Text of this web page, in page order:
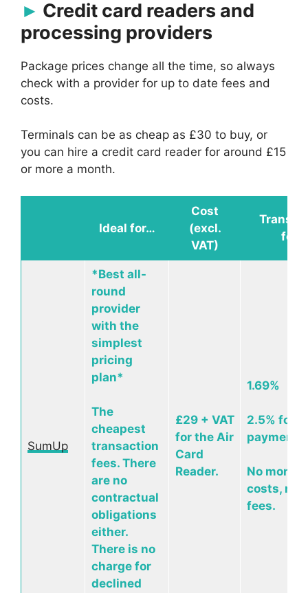
Credit card readers and
processing providers
Package prices change all the time, so always
check with a provider for up to date fees and
costs.
Terminals can be as cheap as £30 to buy, or
you can hire a credit card reader for around £15
or more a month.
Ideal for…
Cost
(excl.
VAT)
fees
SumUp
*Best all-
round
provider
with the
simplest
pricing
plan*
The
cheapest
transaction
fees. There
are no
contractual
obligations
either.
There is no
charge for
declined
£29 + VAT
for the Air
Card
Reader.
1.69%
2.5% for
payments
No
costs, no
fees.